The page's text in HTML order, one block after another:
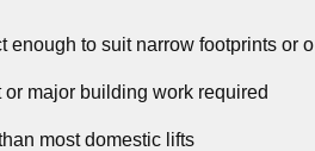
enough to suit narrow footprints or
or major building work required
most domestic lifts